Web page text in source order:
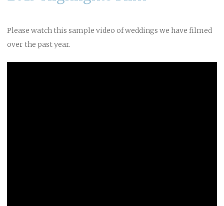
Please watch this sample video of weddings we have filmed
over the past year.